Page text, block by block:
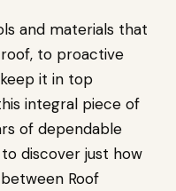
and materials that
to proactive
it in top
integral piece of
of dependable
discover just how
Roof